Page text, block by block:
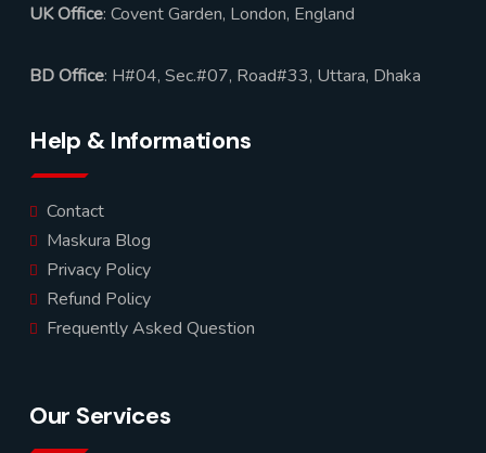
UK Office: Covent Garden, London, England
BD Office: H#04, Sec.#07, Road#33, Uttara, Dhaka
Help & Informations
Contact
Maskura Blog
Privacy Policy
Refund Policy
Frequently Asked Question
Our Services